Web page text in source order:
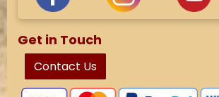
Get in Touch
Contact Us